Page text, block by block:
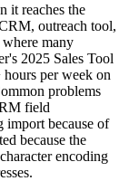
it reaches the
outreach tool,
many
2025 Sales Tool
hours per week on
problems
field
import because of
because the
encoding